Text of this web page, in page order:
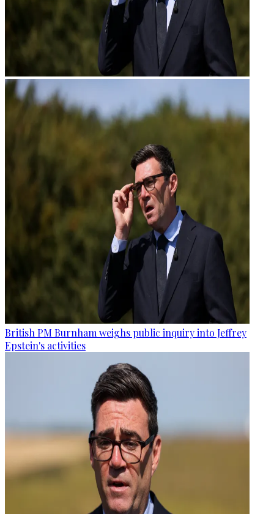
British PM Burnham weighs public inquiry into Jeffrey
Epstein's activities